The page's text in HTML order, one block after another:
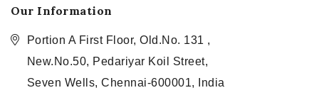
Our Information
Portion A First Floor, Old.No. 131 ,
New.No.50, Pedariyar Koil Street,
Seven Wells, Chennai-600001, India